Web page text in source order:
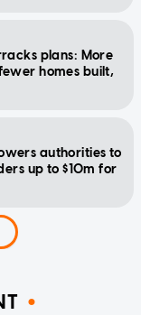
plans: More
homes built,
authorities to
up to $10m for